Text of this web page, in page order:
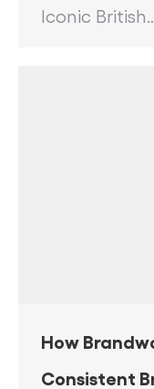
Iconic
How
Consistent